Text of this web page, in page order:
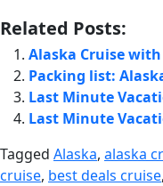
Related Posts:
Alaska Cruise
Packing list:
Last Minute
Last Minute
Tagged Alaska, alaska
cruise, best deals cruise,